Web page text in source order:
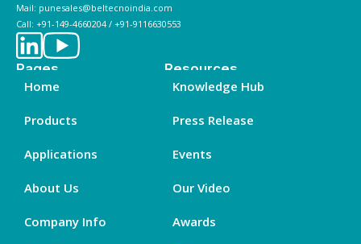
Mail: punesales@beltecnoindia.com
Call: +91-149-4660204 / +91-9116630553
Pages
Home
Products
Applications
About Us
Company Info
Resources
Knowledge Hub
Press Release
Events
Our Video
Awards